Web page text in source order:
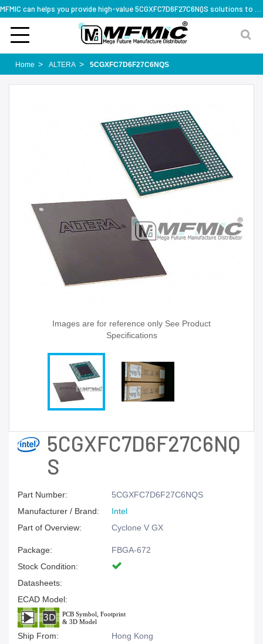
Home ALTERA 5CGXFC7D6F27C6NQS
Images are for reference only See Product
Specifications
5CGXFC7D6F27C6NQ
S
Part Number:
5CGXFC7D6F27C6NQS
Manufacturer / Brand:
Intel
Part of Overview:
Cyclone V GX
Package:
FBGA-672
Stock Condition:
Datasheets:
ECAD Model:
Ship From:
Hong Kong